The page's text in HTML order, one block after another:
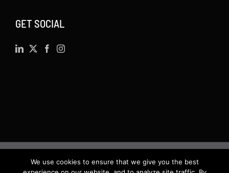
GET SOCIAL
©2026 · Actsoft.com GPS-based Software
We use cookies to ensure that we give you the best